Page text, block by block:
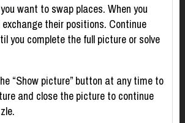
want to swap places. When you
their positions. Continue
you complete the full picture or solve
“Show picture” button at any time to
and close the picture to continue